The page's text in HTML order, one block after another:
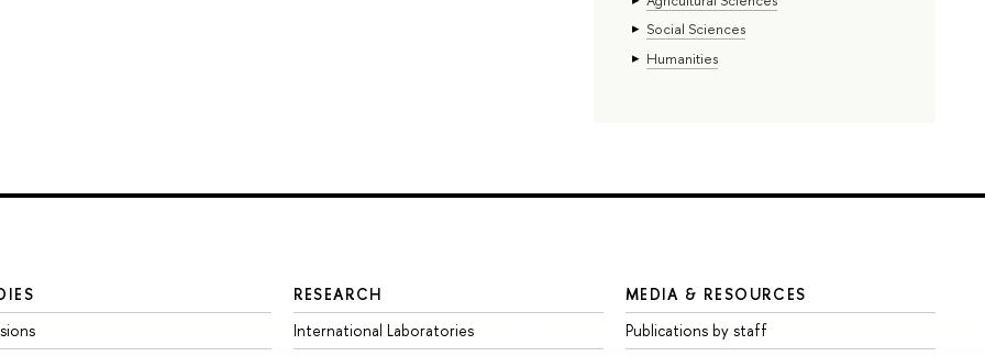
Social Sciences
Humanities
RESEARCH
International Laboratories
MEDIA & RESOURCES
Publications by staff